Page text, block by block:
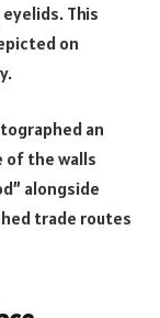
This
on
an
of the walls
alongside
trade routes